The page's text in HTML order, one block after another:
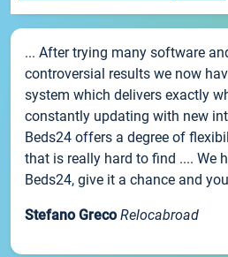
... After trying many software
controversial results we now
system which delivers exactly
constantly updating with new
Beds24 offers a degree of
that is really hard to find .... We
Beds24, give it a chance and
Stefano Greco Relocabroad